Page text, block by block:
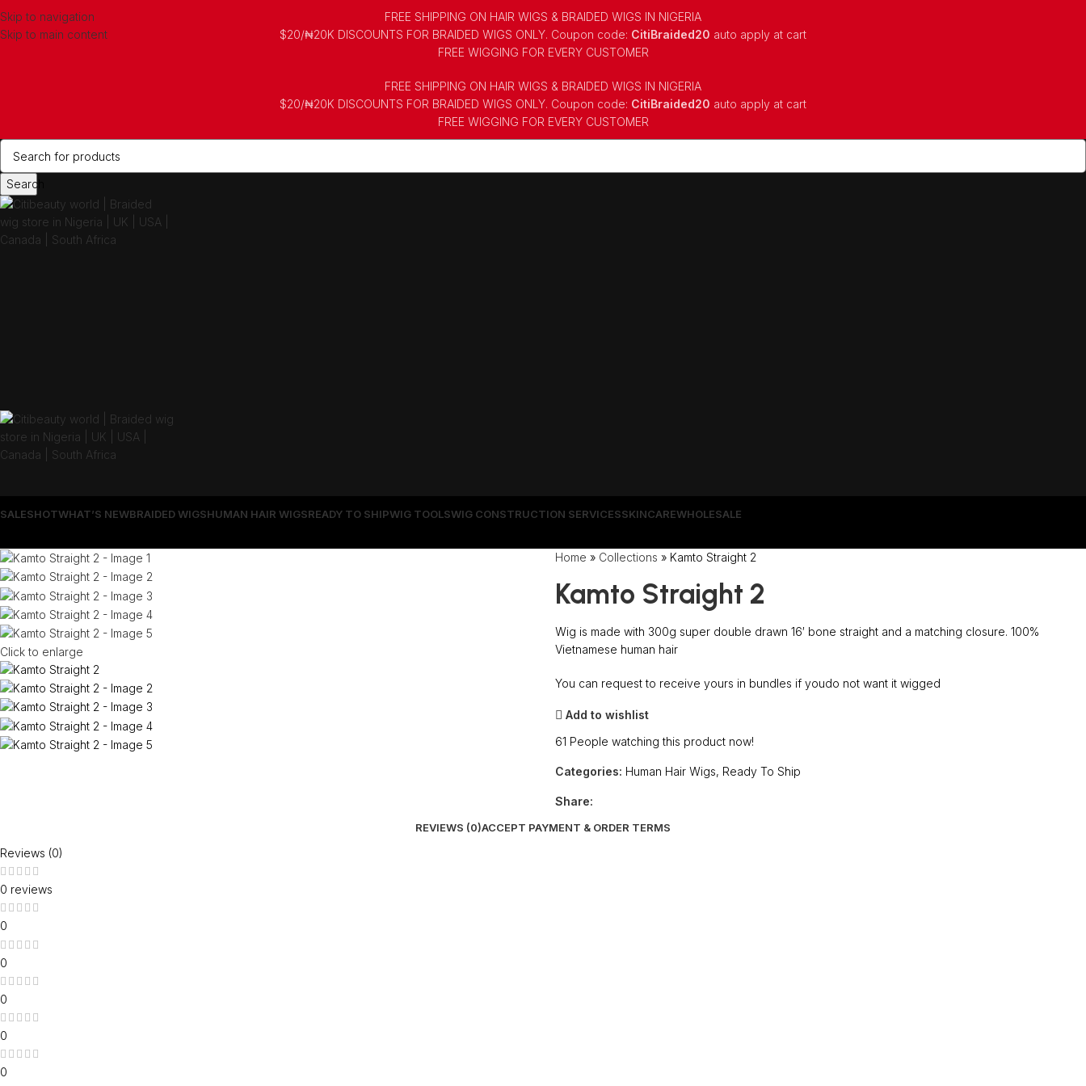
Skip to navigation
Skip to main content
FREE SHIPPING ON HAIR WIGS & BRAIDED WIGS IN NIGERIA
$20/₦20K DISCOUNTS FOR BRAIDED WIGS ONLY. Coupon code: CitiBraided20 auto apply at cart
⁠FREE WIGGING FOR EVERY CUSTOMER
FREE SHIPPING ON HAIR WIGS & BRAIDED WIGS IN NIGERIA
$20/₦20K DISCOUNTS FOR BRAIDED WIGS ONLY. Coupon code: CitiBraided20 auto apply at cart
⁠FREE WIGGING FOR EVERY CUSTOMER
Search
SALESHOTWHAT’S NEWBRAIDED WIGSHUMAN HAIR WIGSREADY TO SHIPWIG TOOLSWIG CONSTRUCTION SERVICESSKINCAREWHOLESALE
Click to enlarge
Home » Collections » Kamto Straight 2
Kamto Straight 2
Wig is made with 300g super double drawn 16′ bone straight and a matching closure. 100%
Vietnamese human hair
You can request to receive yours in bundles if youdo not want it wigged
Add to wishlist
61 People watching this product now!
Categories: Human Hair Wigs, Ready To Ship
Share:
REVIEWS (0)ACCEPT PAYMENT & ORDER TERMS
Reviews (0)
0 reviews
0
0
0
0
0